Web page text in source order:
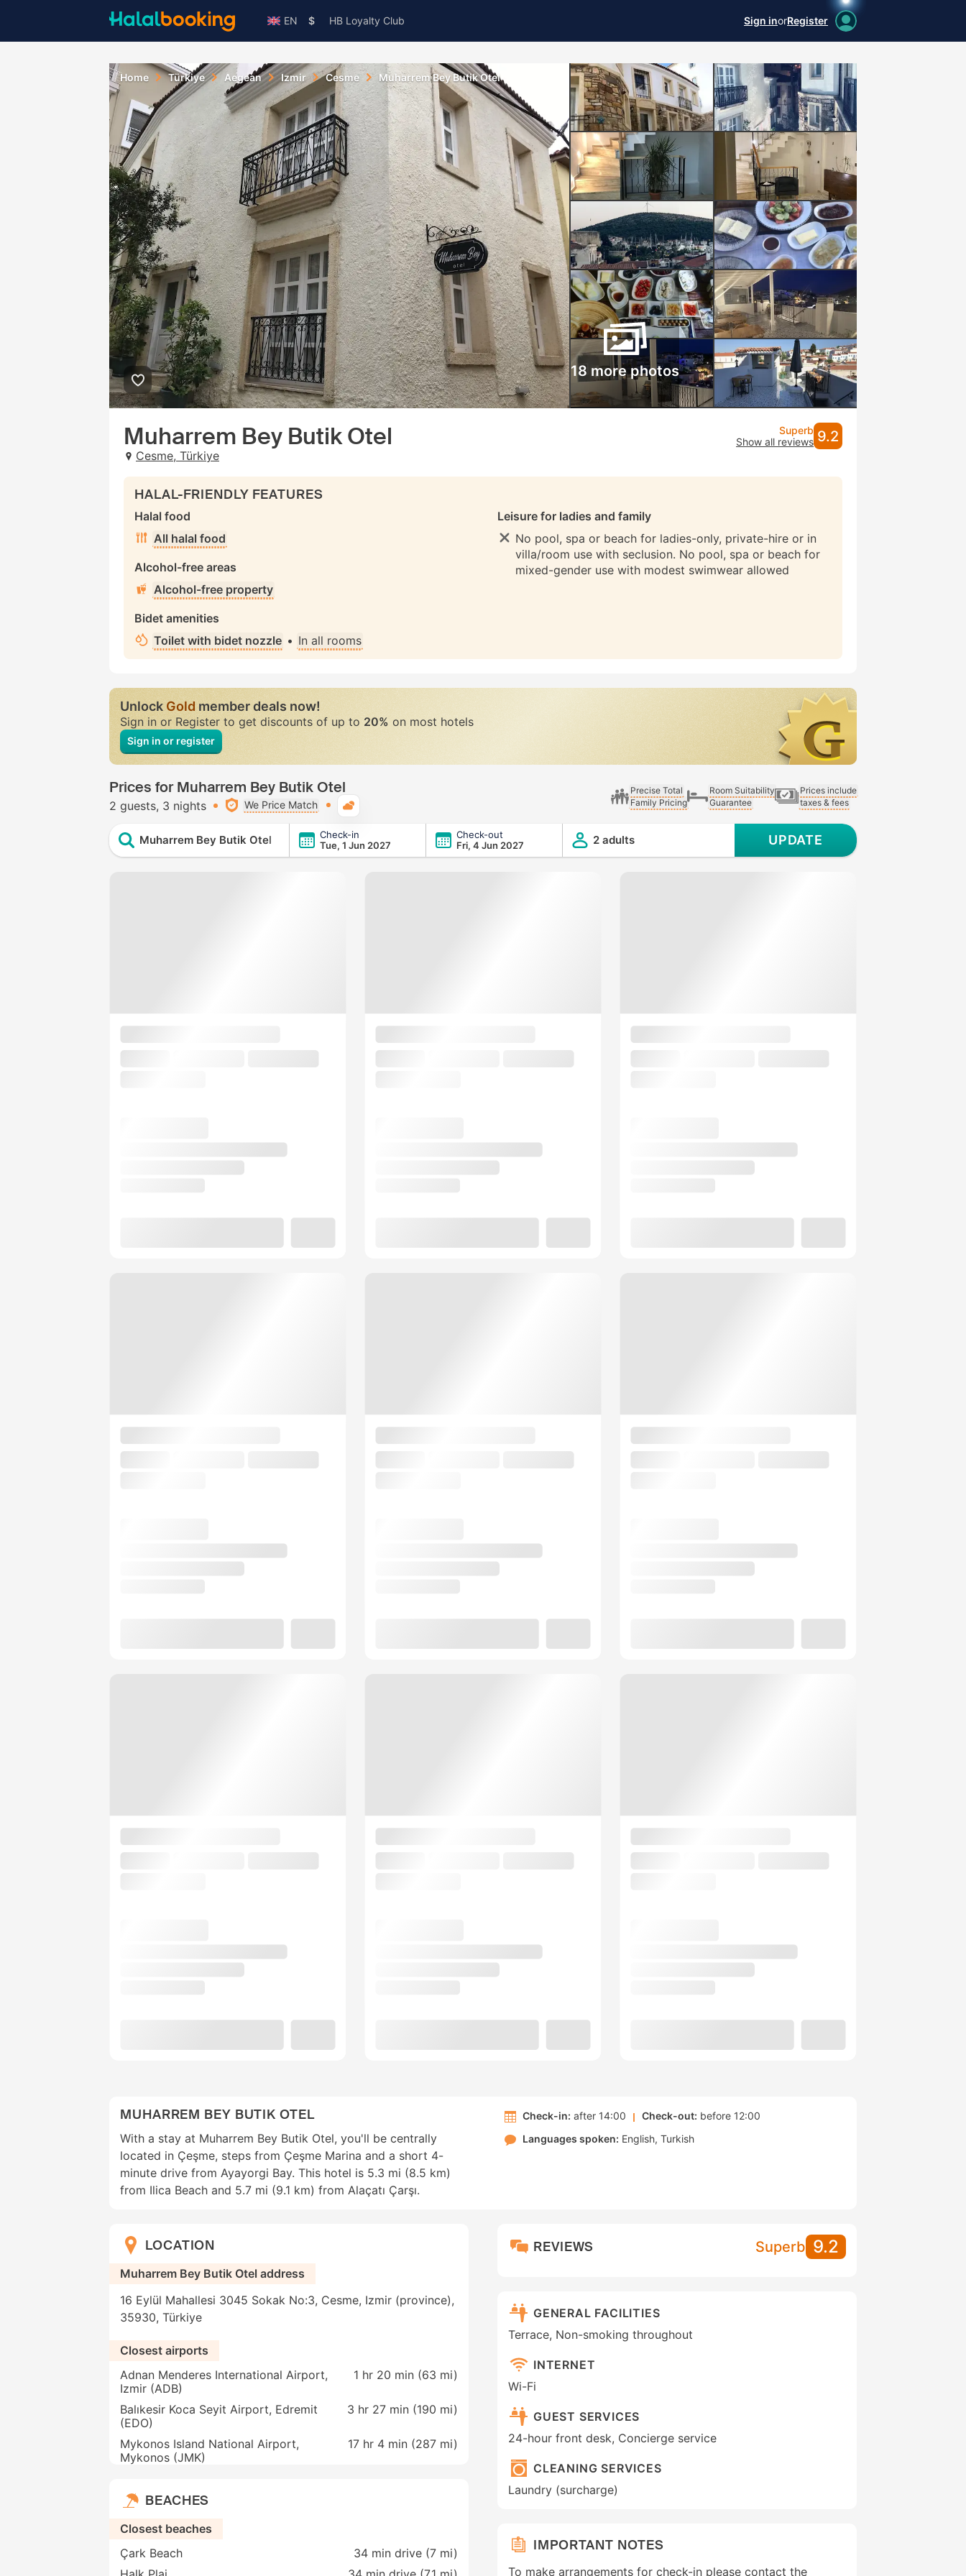
EN $ HB Loyalty Club Sign inorRegister
Home Türkiye Aegean Izmir Cesme Muharrem Bey Butik Otel
18 more photos
Muharrem Bey Butik Otel
Cesme, Türkiye
Superb
Show all reviews 9.2
HALAL-FRIENDLY FEATURES
Halal food
All halal food
Alcohol-free areas
Alcohol-free property
Bidet amenities
Toilet with bidet nozzle • In all rooms
Leisure for ladies and family
No pool, spa or beach for ladies-only, private-hire or in
villa/room use with seclusion. No pool, spa or beach for
mixed-gender use with modest swimwear allowed
UnlockGoldmember deals now!
Sign in or Register to get discounts of up to 20% on most hotels
Sign in or register
Prices for Muharrem Bey Butik Otel
2 guests 3 nights We Price Match
Precise Total
Family Pricing
Room Suitability
Guarantee
Prices include
taxes & fees
Muharrem Bey Butik Otel
Check-in
Tue, 1 Jun 2027
Check-out
Fri, 4 Jun 2027
2 adults UPDATE
MUHARREM BEY BUTIK OTEL
With a stay at Muharrem Bey Butik Otel, you'll be centrally
located in Çeşme, steps from Çeşme Marina and a short 4-
minute drive from Ayayorgi Bay. This hotel is 5.3 mi (8.5 km)
from Ilica Beach and 5.7 mi (9.1 km) from Alaçatı Çarşı.
Check-in: after 14:00 Check-out: before 12:00
Languages spoken: English Turkish
LOCATION
Muharrem Bey Butik Otel address
16 Eylül Mahallesi 3045 Sokak No:3, Cesme, Izmir (province),
35930, Türkiye
Closest airports
Adnan Menderes International Airport,
Izmir (ADB)
1 hr 20 min (63 mi)
Balıkesir Koca Seyit Airport, Edremit
(EDO)
3 hr 27 min (190 mi)
Mykonos Island National Airport,
Mykonos (JMK)
17 hr 4 min (287 mi)
BEACHES
Closest beaches
Çark Beach
34 min drive (7 mi)
REVIEWS Superb 9.2
GENERAL FACILITIES
Terrace, Non-smoking throughout
INTERNET
Wi-Fi
GUEST SERVICES
24-hour front desk, Concierge service
CLEANING SERVICES
Laundry (surcharge)
IMPORTANT NOTES
To make arrangements for check-in please contact the